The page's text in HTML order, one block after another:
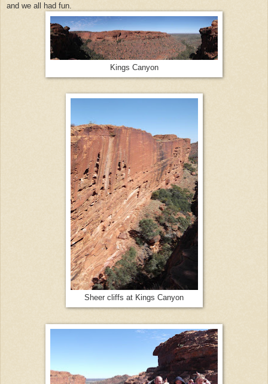
and we all had fun.
Kings Canyon
Sheer cliffs at Kings Canyon